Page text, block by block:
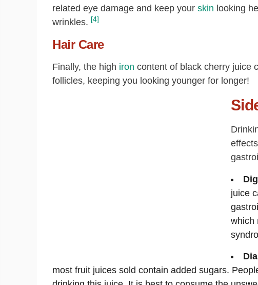
related eye damage and keep your skin looking
wrinkles. [4]
Hair Care
Finally, the high iron content of black cherry juice
follicles, keeping you looking younger for longer!
juice
which
most fruit juices sold contain added sugars.